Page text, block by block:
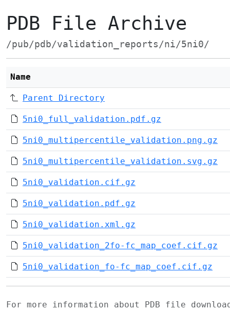
PDB File Archive
/pub/pdb/validation_reports/ni/5ni0/
Name
Parent Directory
5ni0_full_validation.pdf.gz
5ni0_multipercentile_validation.png.gz
5ni0_multipercentile_validation.svg.gz
5ni0_validation.cif.gz
5ni0_validation.pdf.gz
5ni0_validation.xml.gz
5ni0_validation_2fo-fc_map_coef.cif.gz
5ni0_validation_fo-fc_map_coef.cif.gz
For more information about PDB file